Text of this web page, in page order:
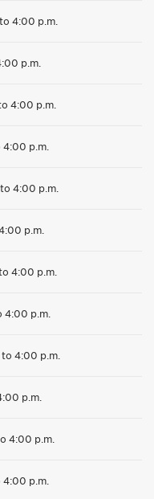
4:00 p.m.
p.m.
4:00 p.m.
4:00 p.m.
4:00 p.m.
p.m.
4:00 p.m.
4:00 p.m.
4:00 p.m.
p.m.
4:00 p.m.
4:00 p.m.